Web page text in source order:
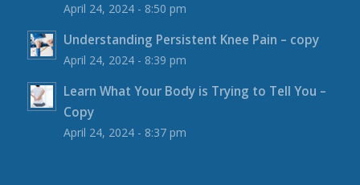
April 24, 2024 - 8:50 pm
Understanding Persistent Knee Pain – copy
April 24, 2024 - 8:39 pm
Learn What Your Body is Trying to Tell You –
Copy
April 24, 2024 - 8:37 pm